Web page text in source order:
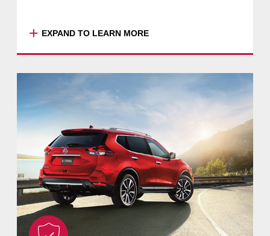
+ EXPAND TO LEARN MORE
beyond a standard safety check, focusing on
convenience functions like electric windows,
central locking, power mirrors and many
more.
Your Nissan Intelligent Choice Certified Pre-
Owned vehicle will also be assessed by
Nissan’s diagnostic equipment, so you can be
certain that all outstanding service
operations and recalls have been completed.
Some of the items and areas checked during
each inspection include: